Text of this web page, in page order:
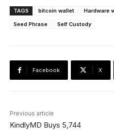
TAGS bitcoin wallet Hardware
Seed Phrase
Self Custody
Facebook X
Previous article
KindlyMD Buys 5,744